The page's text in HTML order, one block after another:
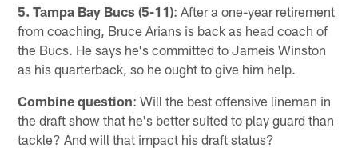
5. Tampa Bay Bucs (5-11): After a one-year retirement
from coaching, Bruce Arians is back as head coach of
the Bucs. He says he's committed to Jameis Winston
as his quarterback, so he ought to give him help.
Combine question: Will the best offensive lineman in
the draft show that he's better suited to play guard than
tackle? And will that impact his draft status?